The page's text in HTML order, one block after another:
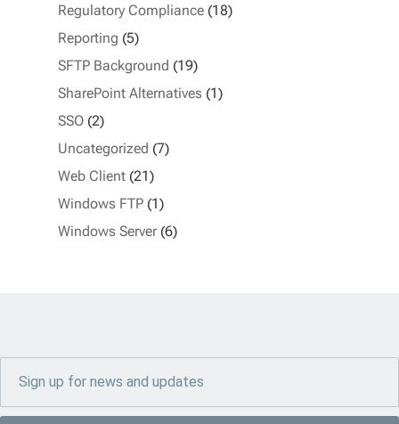
Regulatory Compliance(18)
Reporting (5)
SFTP Background (19)
SharePoint Alternatives (1)
SSO(2)
Uncategorized (7)
Web Client(21)
Windows FTP(1)
Windows Server(6)